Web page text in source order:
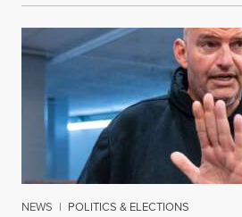
NEWS | POLITICS & ELECTIONS